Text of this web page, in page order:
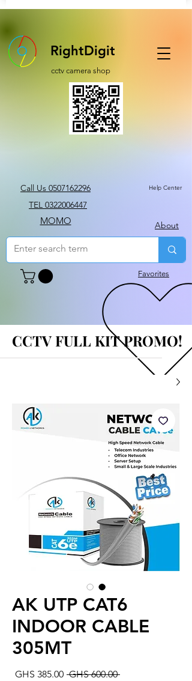
RightDigit
cctv camera shop
Call Us 0507162296 Help Center
TEL 0322006447
MOMO About
Favorites
CCTV FULL KIT PROMO!
CCTV FULL KIT PROMO!
AK UTP CAT6
INDOOR CABLE
305MT
GHS 600.00
Regular
GHS 385.00